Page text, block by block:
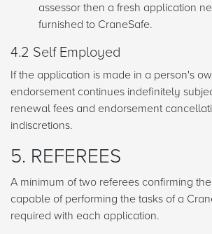
assessor then a fresh application
furnished to CraneSafe.
4.2 Self Employed
If the application is made in a person's
endorsement continues indefinitely
renewal fees and endorsement
indiscretions.
5. REFEREES
A minimum of two referees confirming
capable of performing the tasks of a
required with each application.